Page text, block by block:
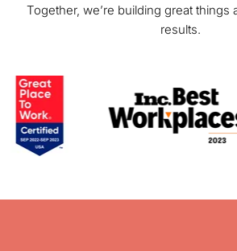
Together, we’re building great things
results.